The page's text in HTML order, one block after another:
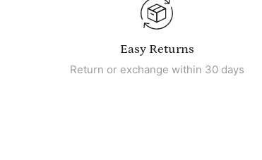
Easy Returns
Return or exchange within 30 days